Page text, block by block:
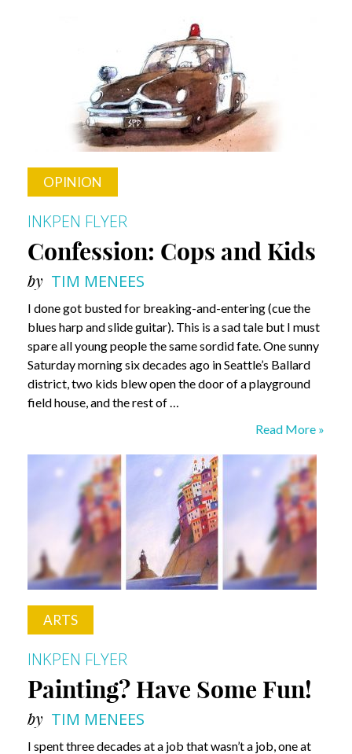
OPINION
INKPEN FLYER
Confession: Cops and Kids
by TIM MENEES
I done got busted for breaking-and-entering (cue the
blues harp and slide guitar). This is a sad tale but I must
spare all young people the same sordid fate. One sunny
Saturday morning six decades ago in Seattle’s Ballard
district, two kids blew open the door of a playground
field house, and the rest of …
Confession:
and
Kids
Read More »
ARTS
INKPEN FLYER
Painting? Have Some Fun!
by TIM MENEES
I spent three decades at a job that wasn’t a job, one at